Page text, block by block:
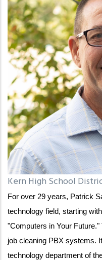
Kern High School
For over 29 years, Patrick
technology field, starting
"Computers in Your
job cleaning PBX systems.
technology department of